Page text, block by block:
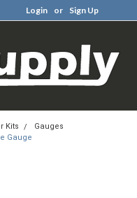
Login or Sign Up
Kits
Gauges
Gauge